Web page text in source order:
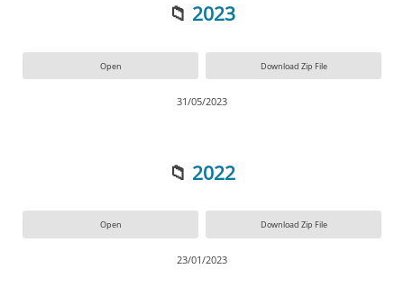
📁 2023
Open Download Zip File
31/05/2023
📁 2022
Open Download Zip File
23/01/2023